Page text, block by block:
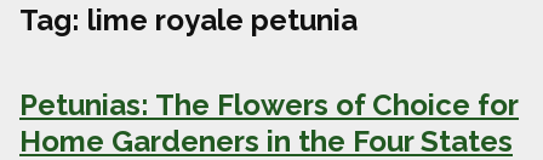
Tag: lime royale petunia
Petunias: The Flowers of Choice for
Home Gardeners in the Four States